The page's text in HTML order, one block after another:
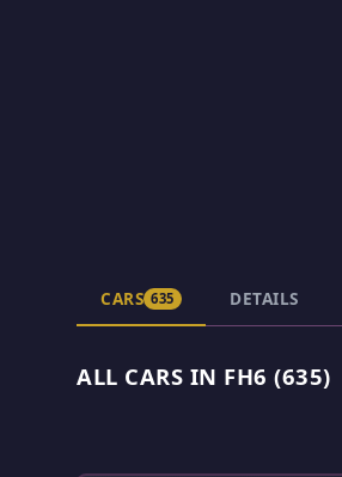
CARS 635 DETAILS
ALL CARS IN FH6 (635)